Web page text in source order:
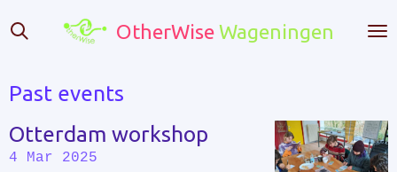
Skip
to
content
OtherWise Wageningen
Past events
Otterdam workshop
4 Mar 2025